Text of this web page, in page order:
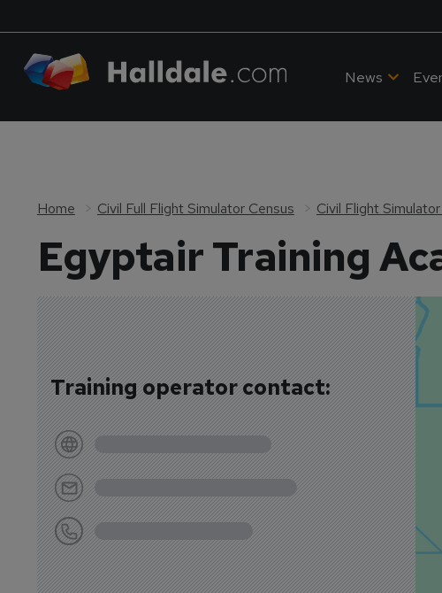
News
Home Civil Full Flight Simulator Census Civil Flight
Egyptair Training
Training operator contact: